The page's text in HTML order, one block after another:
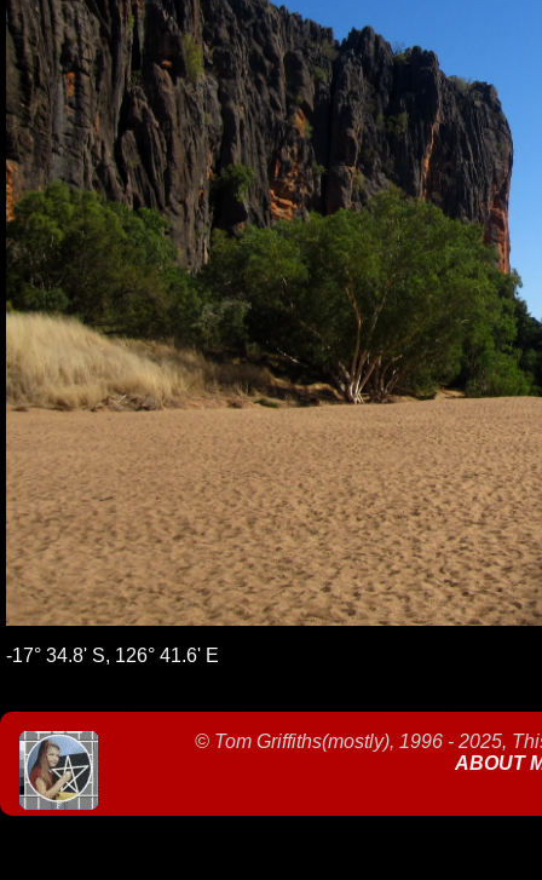
-17° 34.8' S, 126° 41.6' E
©Tom Griffiths(mostly), 1996 - 2025,
ABOUT